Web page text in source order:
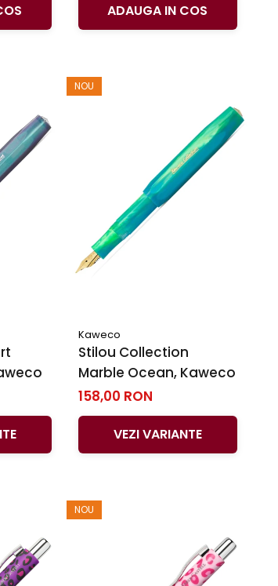
ADAUGA IN COS
NOU
Kaweco
Stilou Collection
Marble Ocean, Kaweco
158,00 RON
VEZI VARIANTE
NOU